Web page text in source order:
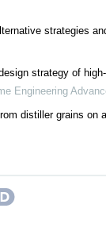
strategies
strategy of
Engineering
distiller grains on